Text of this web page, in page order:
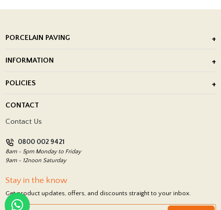
PORCELAIN PAVING
Porcelain Tile Installation
INFORMATION
Showrooms
POLICIES
Return Policy
CONTACT
Contact Us
0800 002 9421
8am - 5pm Monday to Friday
9am - 12noon Saturday
Stay in the know
Get product updates, offers, and discounts straight to your inbox.